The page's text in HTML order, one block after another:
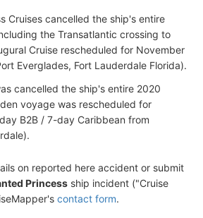
Cruises cancelled the ship's entire
the Transatlantic crossing to
Cruise rescheduled for November
Everglades, Fort Lauderdale Florida).
cancelled the ship's entire 2020
voyage was rescheduled for
B2B / 7-day Caribbean from
on reported here accident or submit
Princess ship incident ("Cruise
contact form.